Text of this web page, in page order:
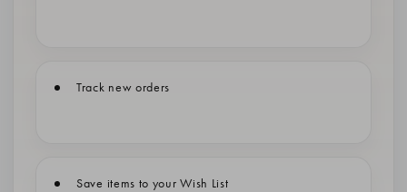
Track new orders
Save items to your Wish List